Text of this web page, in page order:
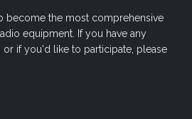
become the most comprehensive
equipment. If you have any
if you'd like to participate, please